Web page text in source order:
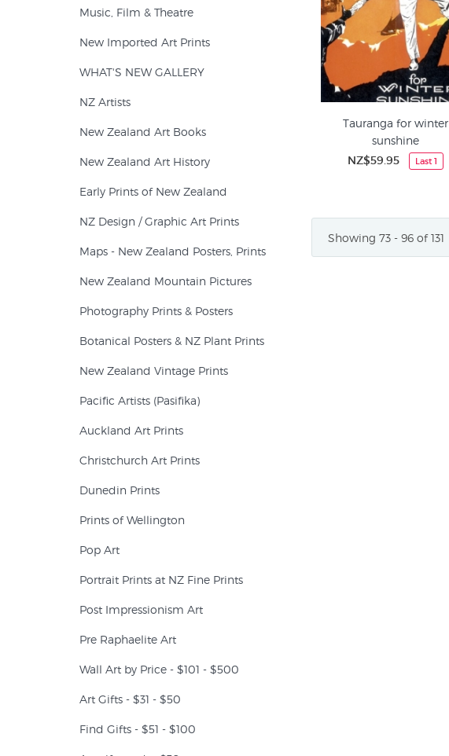
Tauranga for winter
sunshine
NZ$59.95 Last 1
Showing 73 - 96 of 131
Music, Film & Theatre
New Imported Art Prints
WHAT'S NEW GALLERY
NZ Artists
New Zealand Art Books
New Zealand Art History
Early Prints of New Zealand
NZ Design / Graphic Art Prints
Maps - New Zealand Posters, Prints
New Zealand Mountain Pictures
Photography Prints & Posters
Botanical Posters & NZ Plant Prints
New Zealand Vintage Prints
Pacific Artists (Pasifika)
Auckland Art Prints
Christchurch Art Prints
Dunedin Prints
Prints of Wellington
Pop Art
Portrait Prints at NZ Fine Prints
Post Impressionism Art
Pre Raphaelite Art
Wall Art by Price - $101 - $500
Art Gifts - $31 - $50
Find Gifts - $51 - $100